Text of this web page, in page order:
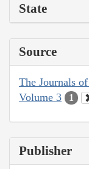
State
Source
The Journals
Volume 3
1
Publisher